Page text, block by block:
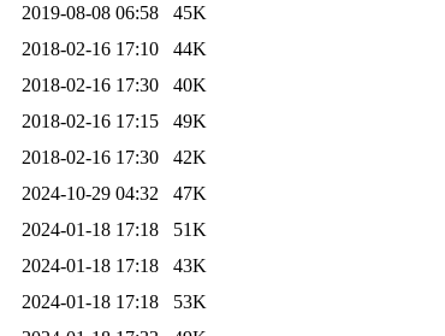
2019-08-08 06:58
45K
2018-02-16 17:10
44K
2018-02-16 17:30
40K
2018-02-16 17:15
49K
2018-02-16 17:30
42K
2024-10-29 04:32
47K
2024-01-18 17:18
51K
2024-01-18 17:18
43K
2024-01-18 17:18
53K